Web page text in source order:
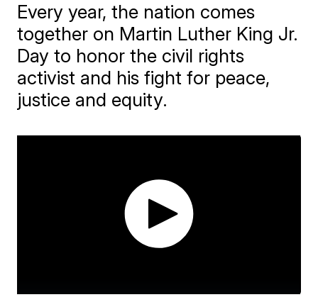
Every year, the nation comes
together on Martin Luther King Jr.
Day to honor the civil rights
activist and his fight for peace,
justice and equity.